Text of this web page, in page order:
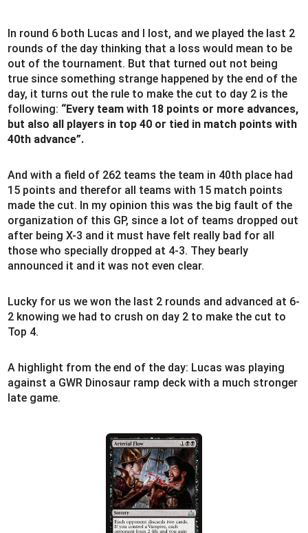
In round 6 both Lucas and I lost, and we played the last 2
rounds of the day thinking that a loss would mean to be
out of the tournament. But that turned out not being
true since something strange happened by the end of the
day, it turns out the rule to make the cut to day 2 is the
following: “Every team with 18 points or more advances,
but also all players in top 40 or tied in match points with
40th advance”.
And with a field of 262 teams the team in 40th place had
15 points and therefor all teams with 15 match points
made the cut. In my opinion this was the big fault of the
organization of this GP, since a lot of teams dropped out
after being X-3 and it must have felt really bad for all
those who specially dropped at 4-3. They bearly
announced it and it was not even clear.
Lucky for us we won the last 2 rounds and advanced at 6-
2 knowing we had to crush on day 2 to make the cut to
Top 4.
A highlight from the end of the day: Lucas was playing
against a GWR Dinosaur ramp deck with a much stronger
late game.